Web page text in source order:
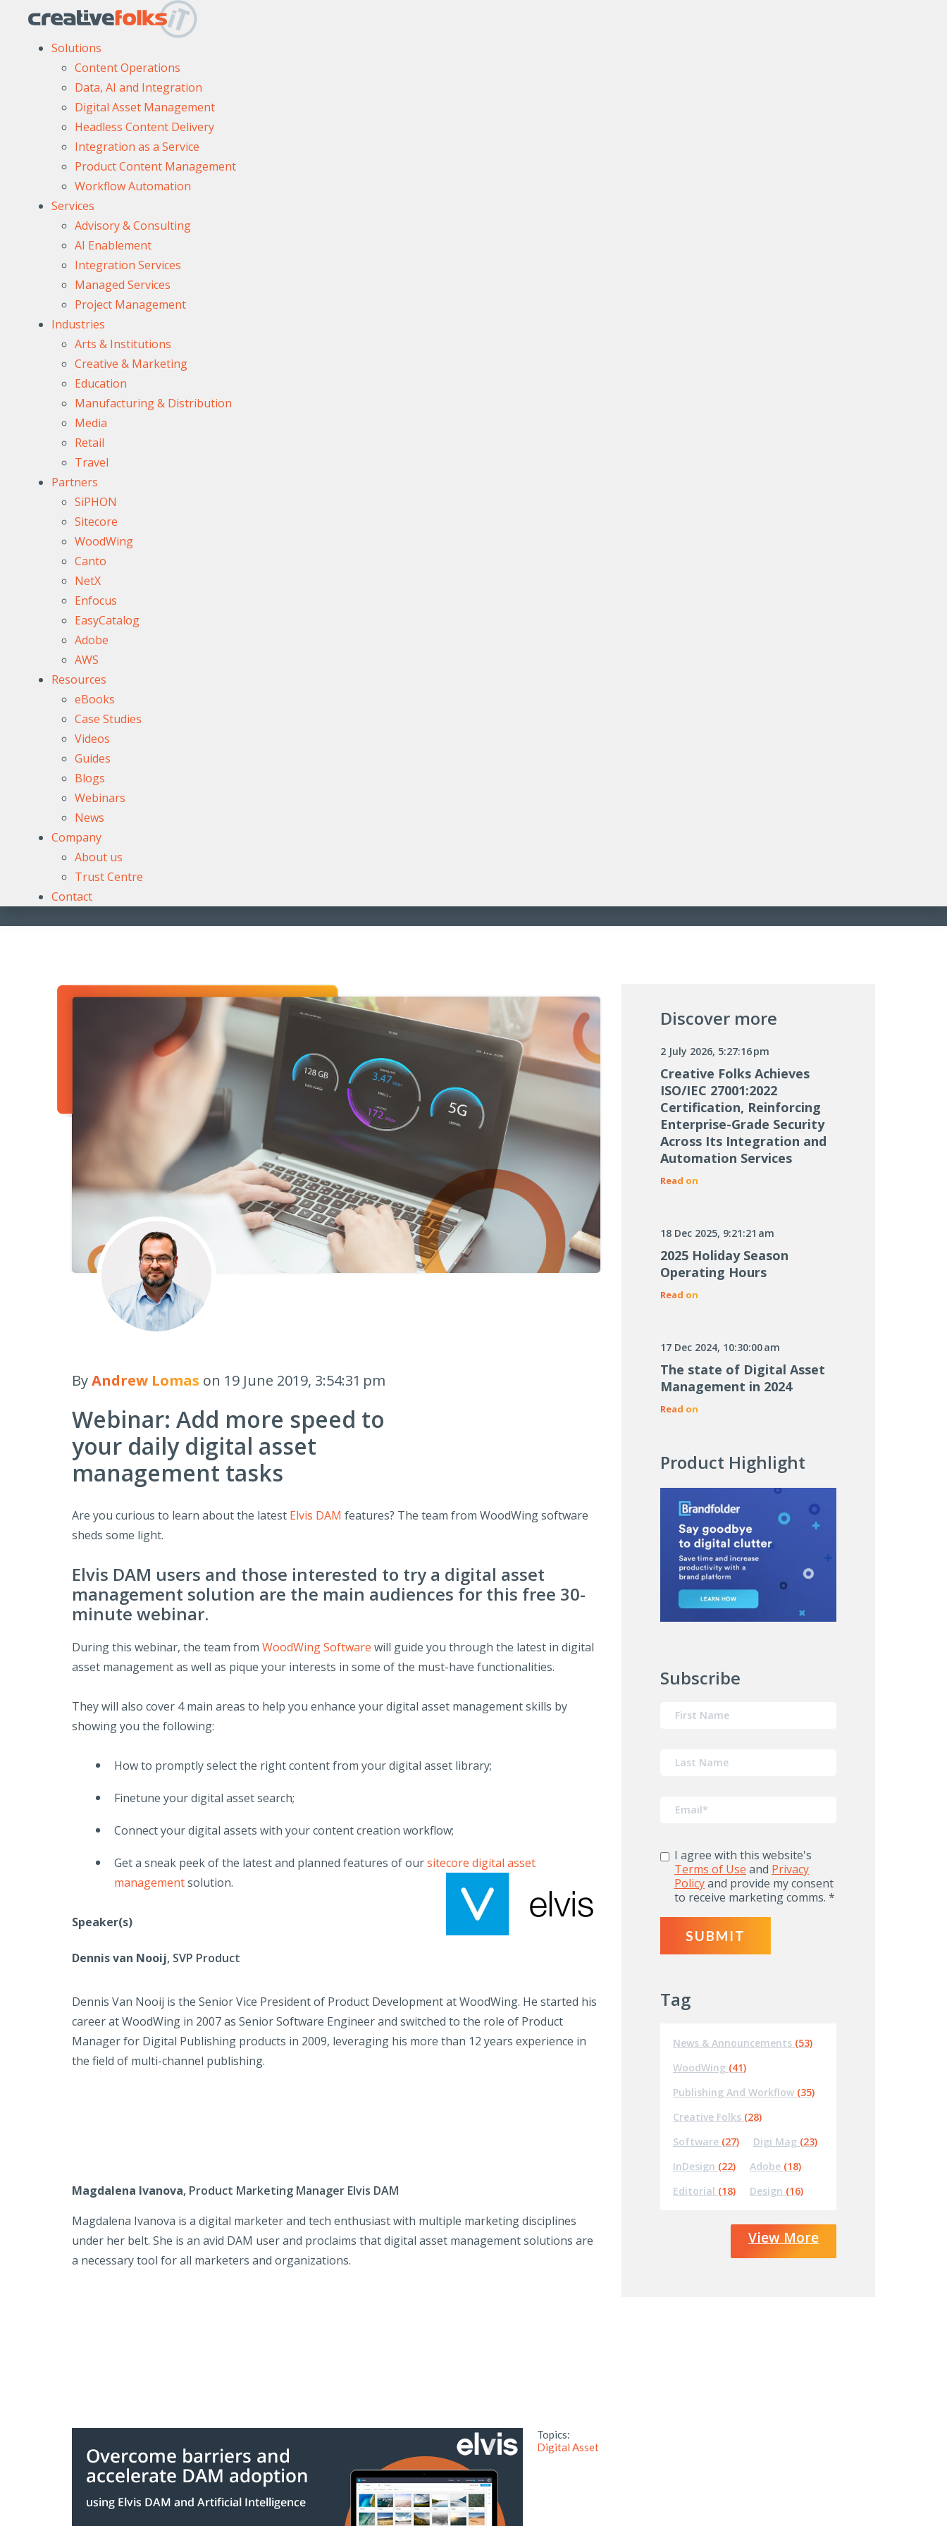
Solutions
Content Operations
Data, AI and Integration
Digital Asset Management
Headless Content Delivery
Integration as a Service
Product Content Management
Workflow Automation
Services
Advisory & Consulting
AI Enablement
Integration Services
Managed Services
Project Management
Industries
Arts & Institutions
Creative & Marketing
Education
Manufacturing & Distribution
Media
Retail
Travel
Partners
SiPHON
Sitecore
WoodWing
Canto
NetX
Enfocus
EasyCatalog
Adobe
AWS
Resources
eBooks
Case Studies
Videos
Guides
Blogs
Webinars
News
Company
About us
Trust Centre
Contact
ByAndrew Lomas on 19 June 2019, 3:54:31 pm
Webinar: Add more speed to
your daily digital asset
management tasks
Are you curious to learn about the latest Elvis DAM features? The team from WoodWing software
sheds some light.
Elvis DAM users and those interested to try a digital asset
management solution are the main audiences for this free 30-
minute webinar.
During this webinar, the team from WoodWing Software will guide you through the latest in digital
asset management as well as pique your interests in some of the must-have functionalities.
They will also cover 4 main areas to help you enhance your digital asset management skills by
showing you the following:
How to promptly select the right content from your digital asset library;
Finetune your digital asset search;
Connect your digital assets with your content creation workflow;
Get a sneak peek of the latest and planned features of oursitecore digital asset
managementsolution.
Speaker(s)
Dennis van Nooij, SVP Product
Dennis Van Nooij is the Senior Vice President of Product Development at WoodWing. He started his
career at WoodWing in 2007 as Senior Software Engineer and switched to the role of Product
Manager for Digital Publishing products in 2009, leveraging his more than 12 years experience in
the field of multi-channel publishing.
Magdalena Ivanova, Product Marketing Manager Elvis DAM
Magdalena Ivanova is a digital marketer and tech enthusiast with multiple marketing disciplines
under her belt. She is an avid DAM user and proclaims that digital asset management solutions are
a necessary tool for all marketers and organizations.
Topics:
Digital Asset
Discover more
2 July 2026, 5:27:16 pm
Creative Folks Achieves
ISO/IEC 27001:2022
Certification, Reinforcing
Enterprise-Grade Security
Across Its Integration and
Automation Services
Read on
18 Dec 2025, 9:21:21 am
2025 Holiday Season
Operating Hours
Read on
17 Dec 2024, 10:30:00 am
The state of Digital Asset
Management in 2024
Read on
Product Highlight
Subscribe
I agree with this website's
Terms of Use and Privacy
Policyand provide my consent
to receive marketing comms. *
Tag
News & Announcements (53)
WoodWing (41)
Publishing And Workflow (35)
Creative Folks (28)
Software (27) Digi Mag (23)
InDesign (22) Adobe (18)
Editorial (18) Design (16)
View More